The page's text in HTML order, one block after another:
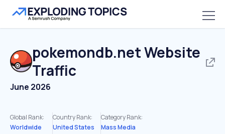
pokemondb.netWebsite
Traffic
June 2026
Global Rank:
Worldwide
Country Rank:
United States
Category Rank:
Mass Media